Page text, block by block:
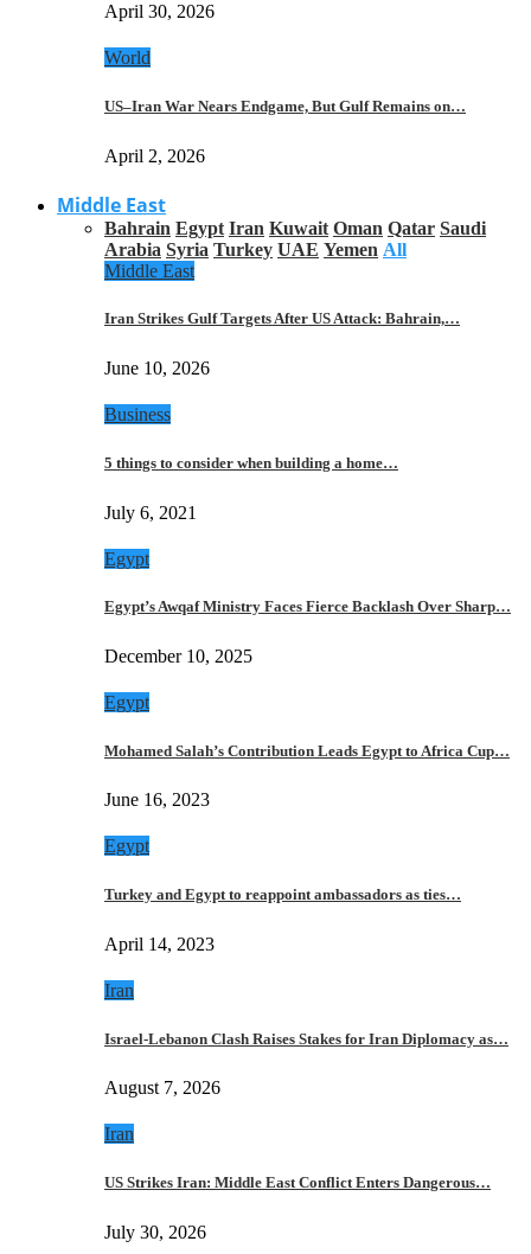
April 30, 2026
World
US–Iran War Nears Endgame, But Gulf Remains on…
April 2, 2026
Middle East
Bahrain Egypt Iran Kuwait Oman Qatar Saudi
Arabia Syria Turkey UAE Yemen All
Middle East
Iran Strikes Gulf Targets After US Attack: Bahrain,…
June 10, 2026
Business
5 things to consider when building a home…
July 6, 2021
Egypt
Egypt’s Awqaf Ministry Faces Fierce Backlash Over Sharp…
December 10, 2025
Egypt
Mohamed Salah’s Contribution Leads Egypt to Africa Cup…
June 16, 2023
Egypt
Turkey and Egypt to reappoint ambassadors as ties…
April 14, 2023
Iran
Israel-Lebanon Clash Raises Stakes for Iran Diplomacy as…
August 7, 2026
Iran
US Strikes Iran: Middle East Conflict Enters Dangerous…
July 30, 2026